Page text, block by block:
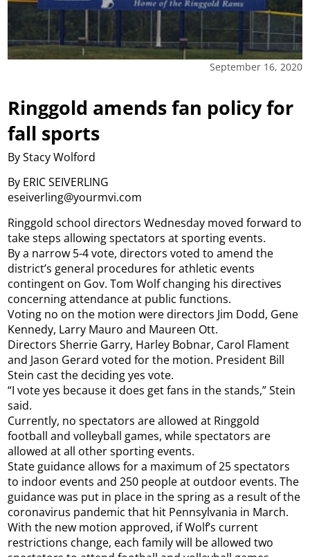
September 16, 2020
Ringgold amends fan policy for
fall sports
By Stacy Wolford
By ERIC SEIVERLING
eseiverling@yourmvi.com
Ringgold school directors Wednesday moved forward to
take steps allowing spectators at sporting events.
By a narrow 5-4 vote, directors voted to amend the
district’s general procedures for athletic events
contingent on Gov. Tom Wolf changing his directives
concerning attendance at public functions.
Voting no on the motion were directors Jim Dodd, Gene
Kennedy, Larry Mauro and Maureen Ott.
Directors Sherrie Garry, Harley Bobnar, Carol Flament
and Jason Gerard voted for the motion. President Bill
Stein cast the deciding yes vote.
“I vote yes because it does get fans in the stands,” Stein
said.
Currently, no spectators are allowed at Ringgold
football and volleyball games, while spectators are
allowed at all other sporting events.
State guidance allows for a maximum of 25 spectators
to indoor events and 250 people at outdoor events. The
guidance was put in place in the spring as a result of the
coronavirus pandemic that hit Pennsylvania in March.
With the new motion approved, if Wolf’s current
restrictions change, each family will be allowed two